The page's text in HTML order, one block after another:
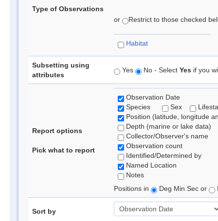
Type of Observations
or Restrict to those checked
Habitat
Subsetting using
attributes
Yes No - Select Yes if you
Report options
Pick what to report
Observation Date
Species
Sex
Position (latitude, longitude
Depth (marine or lake data)
Collector/Observer's name
Observation count
Identified/Determined by
Named Location
Notes
Positions in
Deg Min Sec or
Sort by